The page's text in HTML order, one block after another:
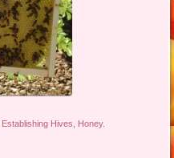
Establishing Hives Honey.